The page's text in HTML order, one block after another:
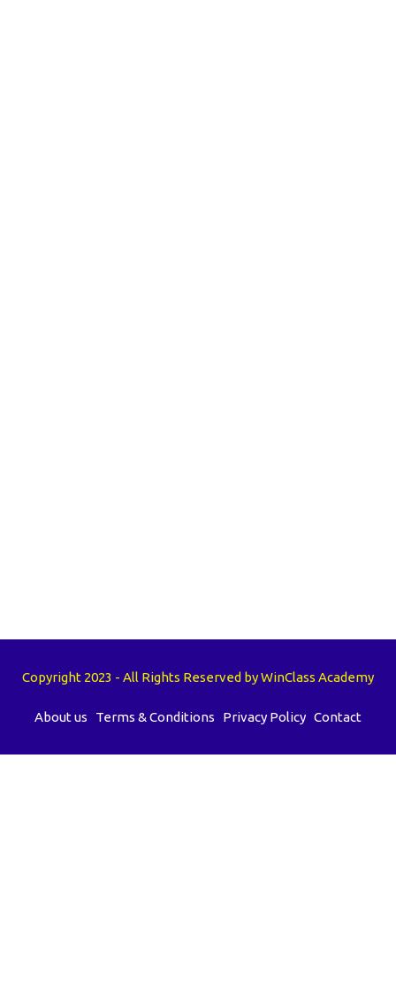
Copyright 2023 - All Rights Reserved by WinClass Academy
About us Terms & Conditions Privacy Policy Contact